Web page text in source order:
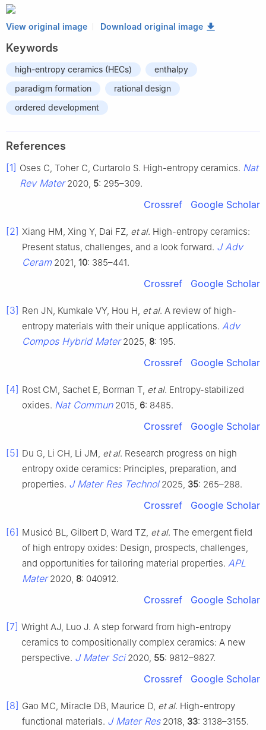
View original image Download original image
Keywords
high-entropy ceramics (HECs)
enthalpy
paradigm formation
rational design
ordered development
References
[1] Oses C, Toher C, Curtarolo S. High-entropy ceramics. Nat
Rev Mater2020, 5: 295–309.
Crossref Google Scholar
[2] Xiang HM, Xing Y, Dai FZ, et al. High-entropy ceramics:
Present status, challenges, and a look forward. J Adv
Ceram2021, 10: 385–441.
Crossref Google Scholar
[3] Ren JN, Kumkale VY, Hou H, et al. A review of high-
entropy materials with their unique applications. Adv
Compos Hybrid Mater2025, 8: 195.
Crossref Google Scholar
[4] Rost CM, Sachet E, Borman T, et al. Entropy-stabilized
oxides. Nat Commun2015, 6: 8485.
Crossref Google Scholar
[5] Du G, Li CH, Li JM, et al. Research progress on high
entropy oxide ceramics: Principles, preparation, and
properties. J Mater Res Technol2025, 35: 265–288.
Crossref Google Scholar
[6] Musicó BL, Gilbert D, Ward TZ, et al. The emergent field
of high entropy oxides: Design, prospects, challenges,
and opportunities for tailoring material properties. APL
Mater2020, 8: 040912.
Crossref Google Scholar
[7] Wright AJ, Luo J. A step forward from high-entropy
ceramics to compositionally complex ceramics: A new
perspective. J Mater Sci2020, 55: 9812–9827.
Crossref Google Scholar
[8] Gao MC, Miracle DB, Maurice D, et al. High-entropy
functional materials. J Mater Res2018, 33: 3138–3155.